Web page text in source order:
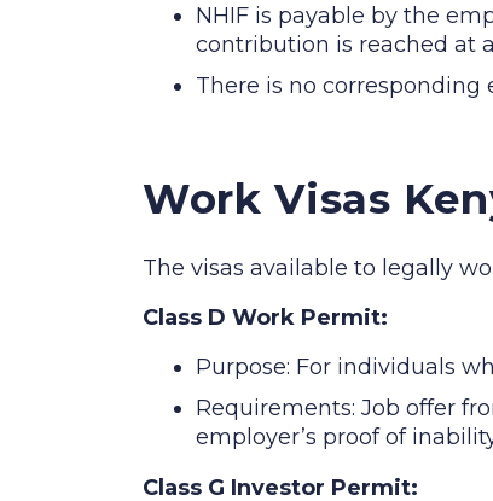
NHIF is payable by the
contribution is reached at
There is no
Work Visas
The visas available to legally
Class D Work Permit:
Purpose: For individuals
Requirements: Job offer
employer’s proof of
Class G Investor Permit: